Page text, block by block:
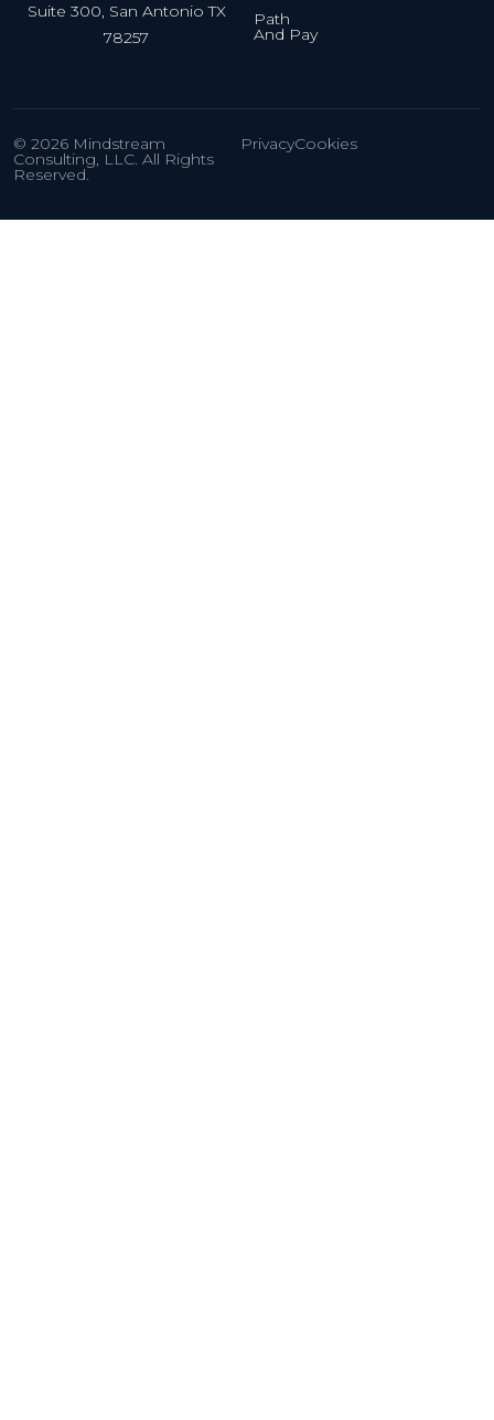
Suite 300, San Antonio TX
78257
Path
And Pay
© 2026 Mindstream
Consulting, LLC. All Rights
Reserved.
PrivacyCookies